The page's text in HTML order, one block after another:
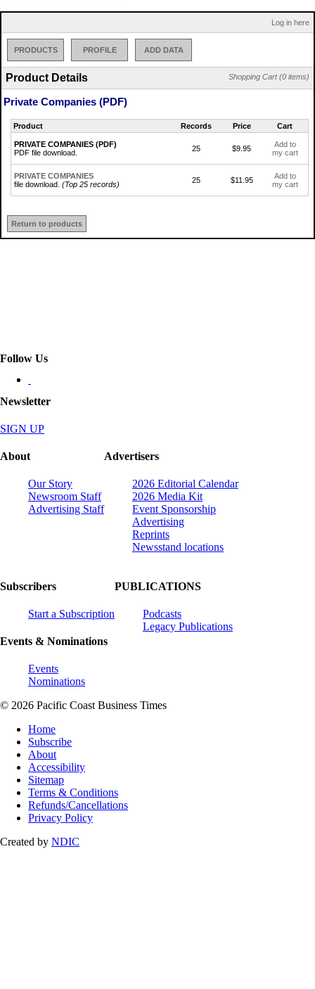
Log in here
PRODUCTS PROFILE ADD DATA
Shopping Cart (0 items)
Product Details
Private Companies (PDF)
Product Records Price Cart
PRIVATE COMPANIES (PDF)
PDF file download.
25 $9.95
Add to
my cart
PRIVATE COMPANIES
file download. (Top 25 records) 25 $11.95
Add to
my cart
Return to products
Follow Us
Newsletter
SIGN UP
About
Our Story
Newsroom Staff
Advertising Staff
Advertisers
2026 Editorial Calendar
2026 Media Kit
Event Sponsorship
Advertising
Reprints
Newsstand locations
Subscribers
Start a Subscription
Events & Nominations
Events
Nominations
PUBLICATIONS
Podcasts
Legacy Publications
© 2026 Pacific Coast Business Times
Home
Subscribe
About
Accessibility
Sitemap
Terms & Conditions
Refunds/Cancellations
Privacy Policy
Created by NDIC